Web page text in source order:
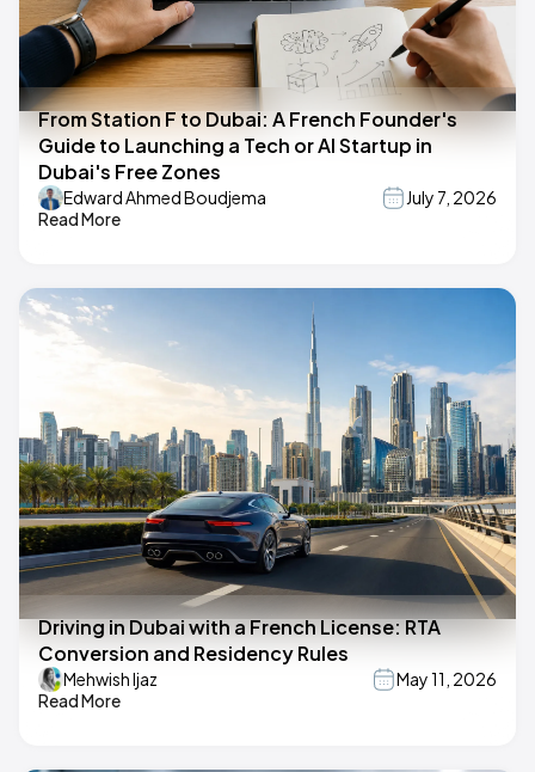
From Station F to Dubai: A French Founder's
Guide to Launching a Tech or AI Startup in
Dubai's Free Zones
Edward Ahmed Boudjema
July 7, 2026
Read More
Driving in Dubai with a French License: RTA
Conversion and Residency Rules
Mehwish Ijaz
May 11, 2026
Read More